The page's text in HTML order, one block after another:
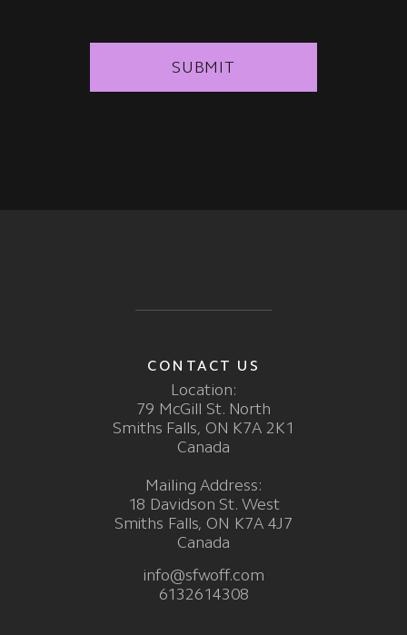
SUBMIT
CONTACT US
Location:
79 McGill St. North
Smiths Falls, ON K7A 2K1
Canada
Mailing Address:
18 Davidson St. West
Smiths Falls, ON K7A 4J7
Canada
info@sfwoff.com
6132614308